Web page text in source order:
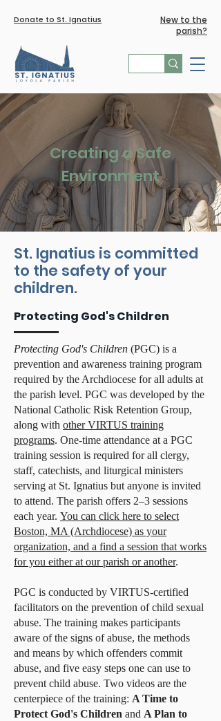
Donate to St. Ignatius
New to the
parish?
Creating a Safe
Environment
St. Ignatius is committed
to the safety of your
children.
Protecting God's Children
Protecting God's Children (PGC) is a
prevention and awareness training program
required by the Archdiocese for all adults at
the parish level. PGC was developed by the
National Catholic Risk Retention Group,
along with other VIRTUS training
programs. One-time attendance at a PGC
training session is required for all clergy,
staff, catechists, and liturgical ministers
serving at St. Ignatius but anyone is invited
to attend. The parish offers 2–3 sessions
each year. You can click here to select
Boston, MA (Archdiocese) as your
organization, and a find a session that works
for you either at our parish or another.
PGC is conducted by VIRTUS-certified
facilitators on the prevention of child sexual
abuse. The training makes participants
aware of the signs of abuse, the methods
and means by which offenders commit
abuse, and five easy steps one can use to
prevent child abuse. Two videos are the
centerpiece of the training: A Time to
Protect God's Children and A Plan to